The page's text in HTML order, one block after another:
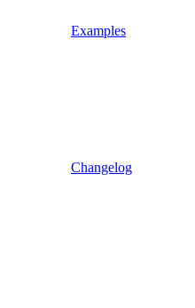
Examples
Changelog